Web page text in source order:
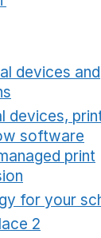
devices and
devices,
software
print
for your
2